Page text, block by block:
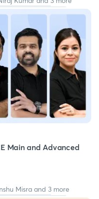
Main and Advanced
Misra and 3 more